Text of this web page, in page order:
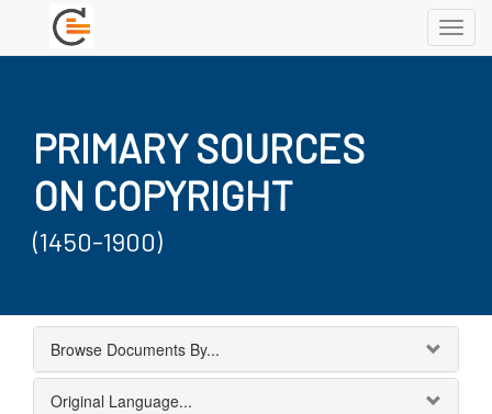
PRIMARY SOURCES
ON COPYRIGHT
(1450-1900)
Browse Documents By...
Original Language...